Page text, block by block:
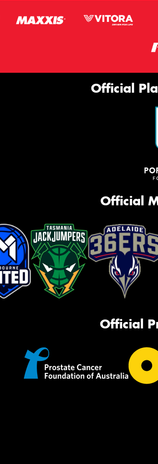
Official
Official
Official